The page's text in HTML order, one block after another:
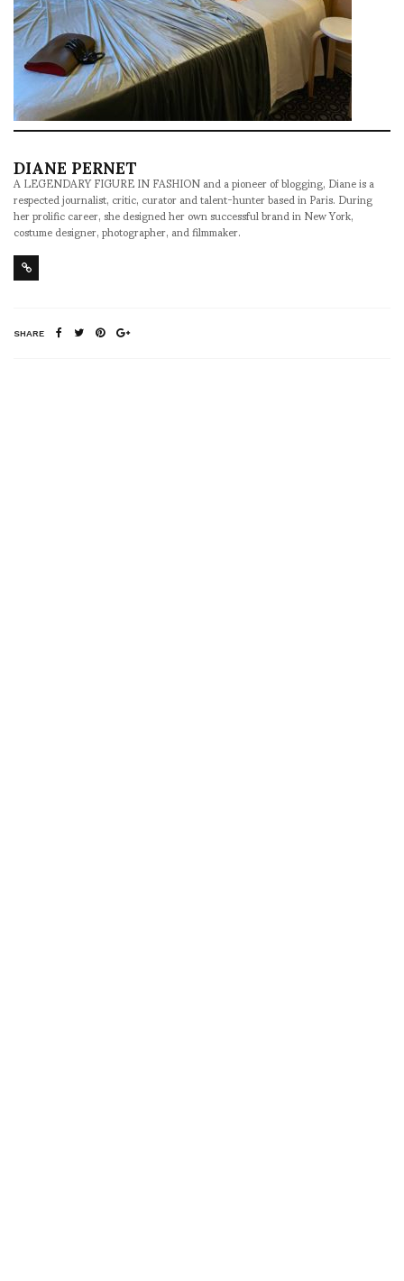
DIANE PERNET
A LEGENDARY FIGURE IN FASHION and a pioneer of blogging, Diane is a
respected journalist, critic, curator and talent-hunter based in Paris. During
her prolific career, she designed her own successful brand in New York,
costume designer, photographer, and filmmaker.
SHARE